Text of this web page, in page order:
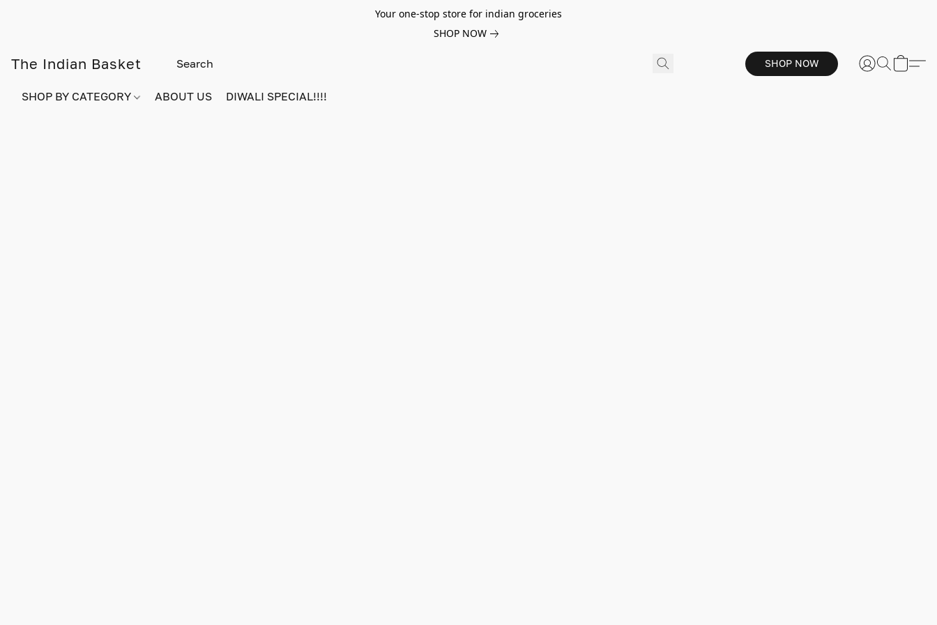
Your one-stop store for indian groceries
SHOP NOW
The Indian Basket SHOP NOW
SHOP BY CATEGORY ABOUT US DIWALI SPECIAL!!!!